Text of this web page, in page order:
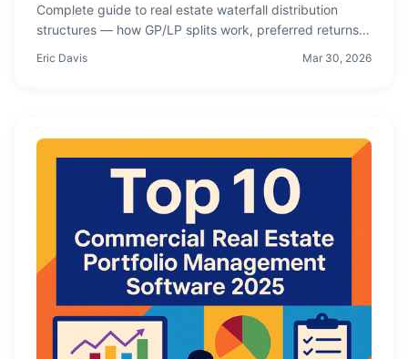
Complete guide to real estate waterfall distribution
structures — how GP/LP splits work, preferred returns,
Eric Davis Mar 30, 2026